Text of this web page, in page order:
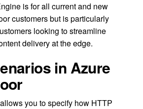
is for all current and new
customers but is particularly
looking to streamline
delivery at the edge.
in Azure
you to specify how HTTP